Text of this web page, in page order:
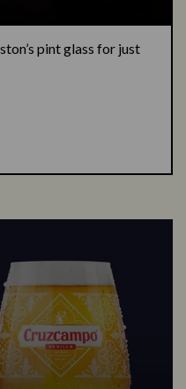
pint glass for just